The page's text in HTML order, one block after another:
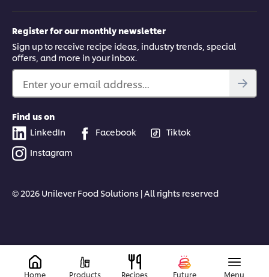
Register for our monthly newsletter
Sign up to receive recipe ideas, industry trends, special
offers, and more in your inbox.
Enter your email address...
Find us on
LinkedIn
Facebook
Tiktok
Instagram
© 2026 Unilever Food Solutions | All rights reserved
Home Products Recipes Future Menu